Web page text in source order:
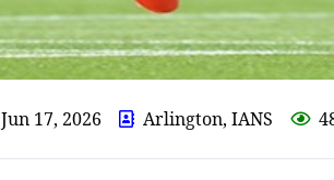
Jun 17, 2026 Arlington, IANS